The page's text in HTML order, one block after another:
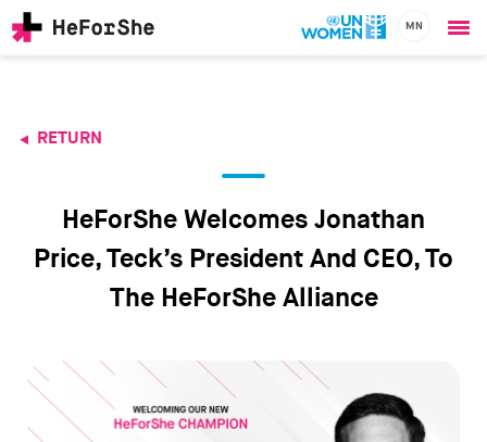
content
MN
navigation
RETURN
HeForShe Welcomes Jonathan
Price, Teck’s President And CEO, To
The HeForShe Alliance